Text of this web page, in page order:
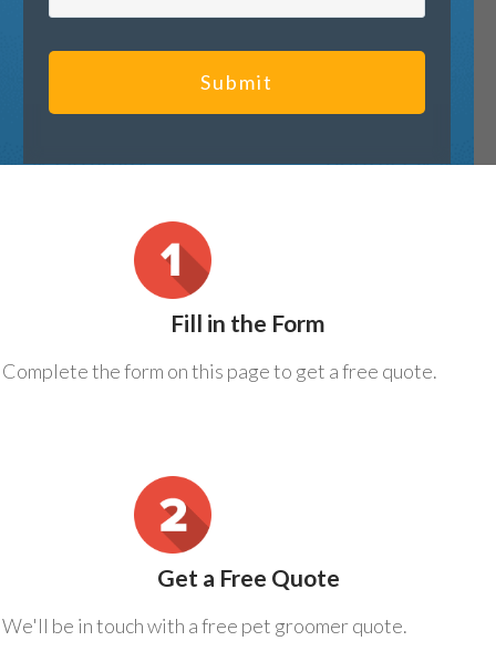
Submit
Fill in the Form
Complete the form on this page to get a free quote.
Get a Free Quote
We'll be in touch with a free pet groomer quote.